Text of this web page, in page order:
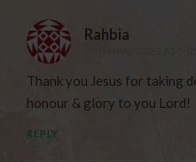
Rahbia
Thank you Jesus for taking
honour & glory to you Lord!
REPLY